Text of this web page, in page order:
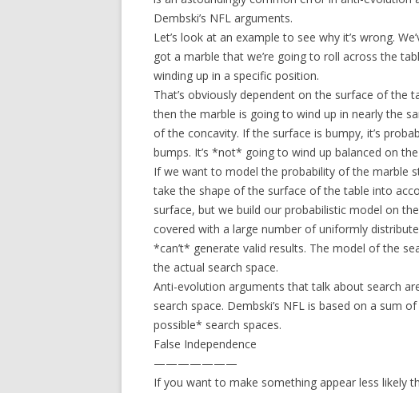
Dembski’s NFL arguments.
Let’s look at an example to see why it’s wrong.
got a marble that we’re going to roll across the
winding up in a specific position.
That’s obviously dependent on the surface of the
then the marble is going to wind up in nearly the
of the concavity. If the surface is bumpy, it’s
bumps. It’s *not* going to wind up balanced on
If we want to model the probability of the marble
take the shape of the surface of the table into
surface, but we build our probabilistic model on
covered with a large number of uniformly
*can’t* generate valid results. The model of the
the actual search space.
Anti-evolution arguments that talk about search
search space. Dembski’s NFL is based on a sum
possible* search spaces.
False Independence
———————
If you want to make something appear less likely